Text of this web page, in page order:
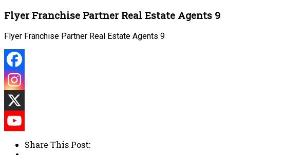
Flyer Franchise Partner Real Estate Agents 9
Flyer Franchise Partner Real Estate Agents 9
Share This Post: